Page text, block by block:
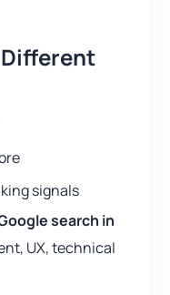
Different
signals
search in
UX, technical